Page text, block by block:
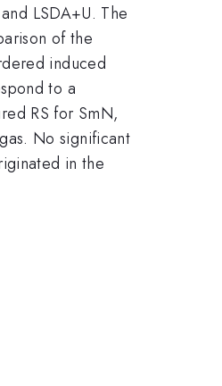
LSDA+U. The
of the
induced
to a
RS for SmN,
gas. No significant
in the